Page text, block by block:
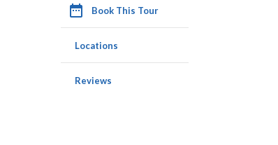
date_range Book This Tour
Locations
Reviews